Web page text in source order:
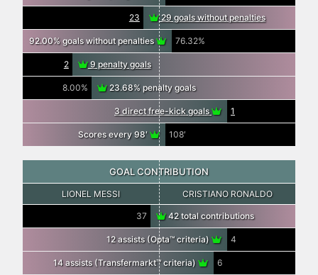
23 29 goals without penalties
92.00% goals without penalties 76.32%
2 9 penalty goals
8.00% 23.68% penalty goals
3 direct free-kick goals 1
Scores every 98′ 108′
GOAL CONTRIBUTION
LIONEL MESSI CRISTIANO RONALDO
37 42 total contributions
12 assists (Opta™ criteria) 4
14 assists (Transfermarkt™ criteria) 6